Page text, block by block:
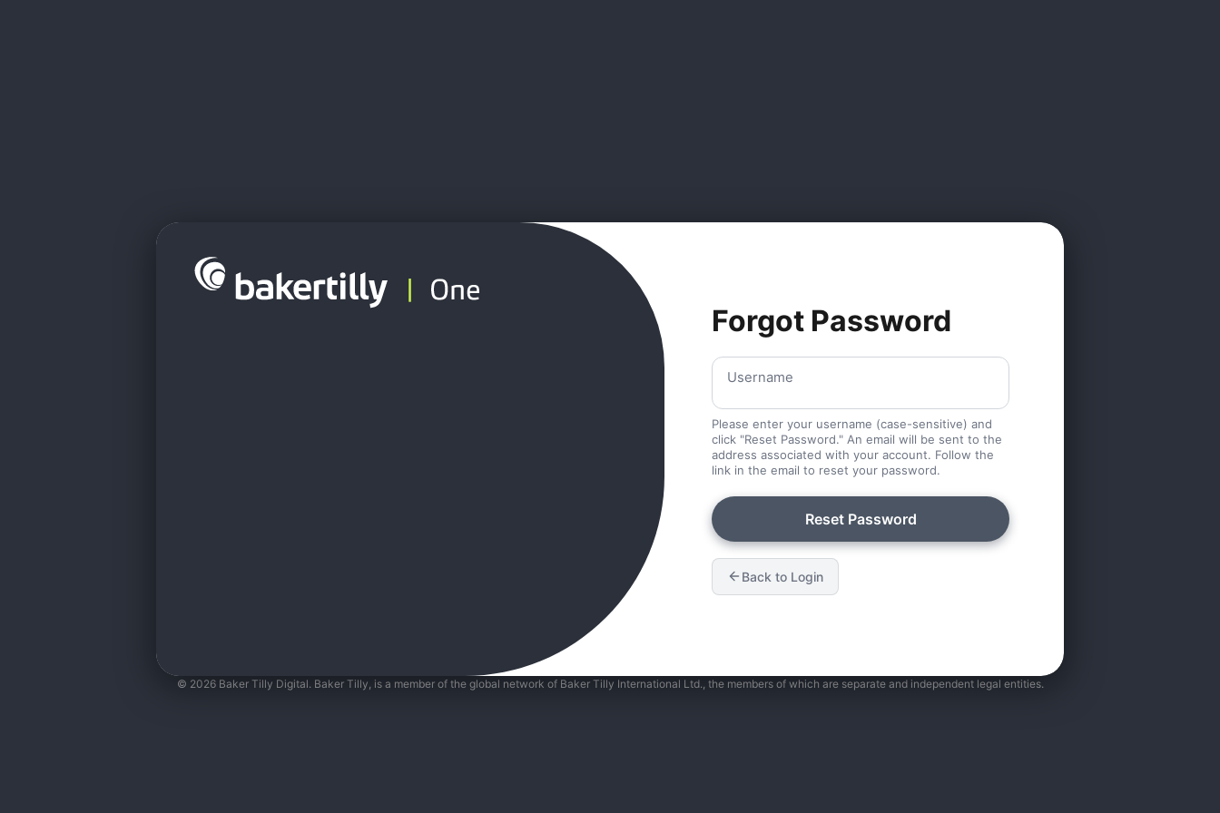
Forgot Password
Username
Please enter your username (case-sensitive) and
click "Reset Password." An email will be sent to the
address associated with your account. Follow the
link in the email to reset your password.
Reset Password
Back to Login
© 2026 Baker Tilly Digital. Baker Tilly, is a member of the global network of Baker Tilly International Ltd., the members of which are separate and independent legal entities.